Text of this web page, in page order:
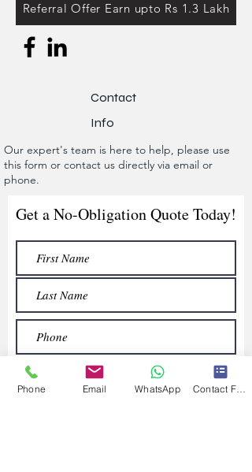
Referral Offer Earn upto Rs 1.3 Lakh
Contact
Info
Our expert's team is here to help, please use
this form or contact us directly via email or
phone.
Get a No-Obligation Quote Today!
Phone Email WhatsApp Contact Form